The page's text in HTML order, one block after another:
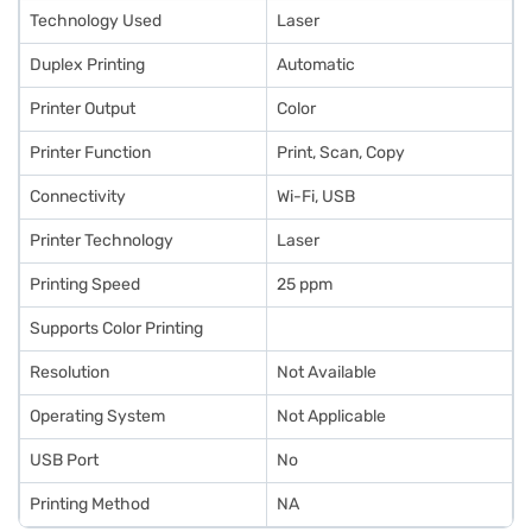
Technology Used Laser
Duplex Printing Automatic
Printer Output Color
Printer Function Print, Scan, Copy
Connectivity Wi-Fi, USB
Printer Technology Laser
Printing Speed 25 ppm
Supports Color Printing
Resolution Not Available
Operating System Not Applicable
USB Port No
Printing Method NA